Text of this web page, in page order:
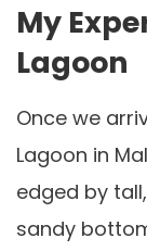
My
Lagoon
Once we
Lagoon in
edged by
sandy